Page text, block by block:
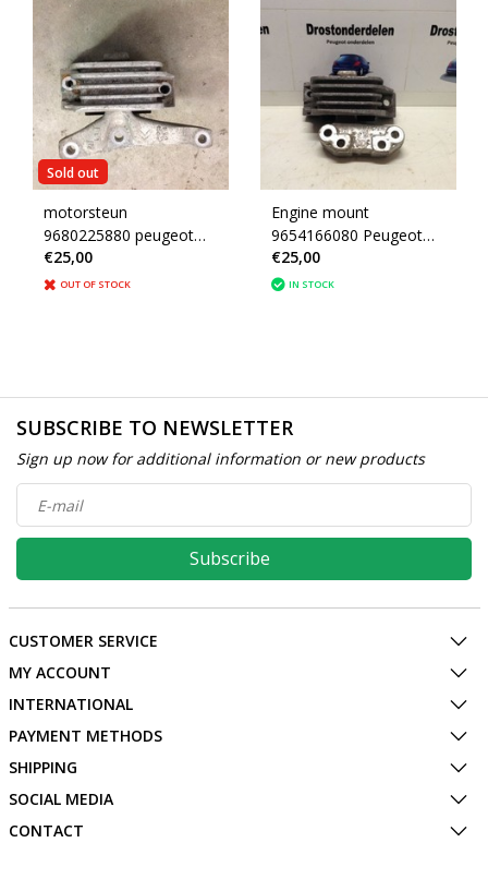
Sold out
motorsteun
9680225880 peugeot
207 1.4 16v (1839F2)
€25,00
OUT OF STOCK
Engine mount
9654166080 Peugeot
207 Engine 5FW
€25,00
IN STOCK
SUBSCRIBE TO NEWSLETTER
Sign up now for additional information or new products
Subscribe
CUSTOMER SERVICE
MY ACCOUNT
INTERNATIONAL
PAYMENT METHODS
SHIPPING
SOCIAL MEDIA
CONTACT